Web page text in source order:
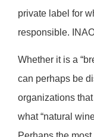
private label for
responsible.
Whether it is a
can perhaps be
organizations
what “natural